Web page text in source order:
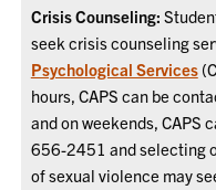
Crisis Counseling:
seek crisis counseling
Psychological Services
hours, CAPS can be
and on weekends, CAPS
656-2451 and selecting
of sexual violence may